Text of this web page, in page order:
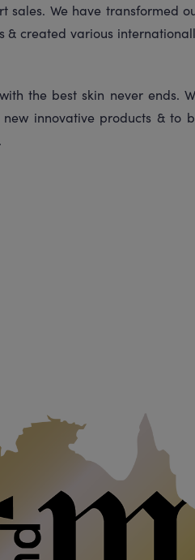
sales. We have transformed
& created various
the best skin never ends.
innovative products & to